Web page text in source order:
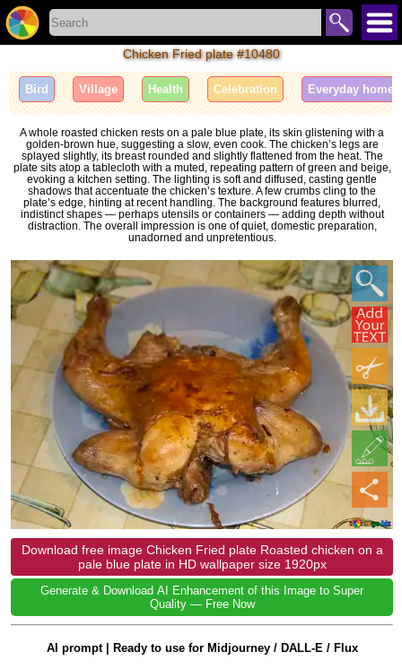
Chicken Fried plate #10480
Bird Village Health Celebration Everyday home
A whole roasted chicken rests on a pale blue plate, its skin glistening with a
golden-brown hue, suggesting a slow, even cook. The chicken’s legs are
splayed slightly, its breast rounded and slightly flattened from the heat. The
plate sits atop a tablecloth with a muted, repeating pattern of green and beige,
evoking a kitchen setting. The lighting is soft and diffused, casting gentle
shadows that accentuate the chicken’s texture. A few crumbs cling to the
plate’s edge, hinting at recent handling. The background features blurred,
indistinct shapes — perhaps utensils or containers — adding depth without
distraction. The overall impression is one of quiet, domestic preparation,
unadorned and unpretentious.
Download free image Chicken Fried plate Roasted chicken on a
pale blue plate in HD wallpaper size 1920px
Generate & Download AI Enhancement of this Image to Super
Quality — Free Now
AI prompt | Ready to use for Midjourney / DALL-E / Flux